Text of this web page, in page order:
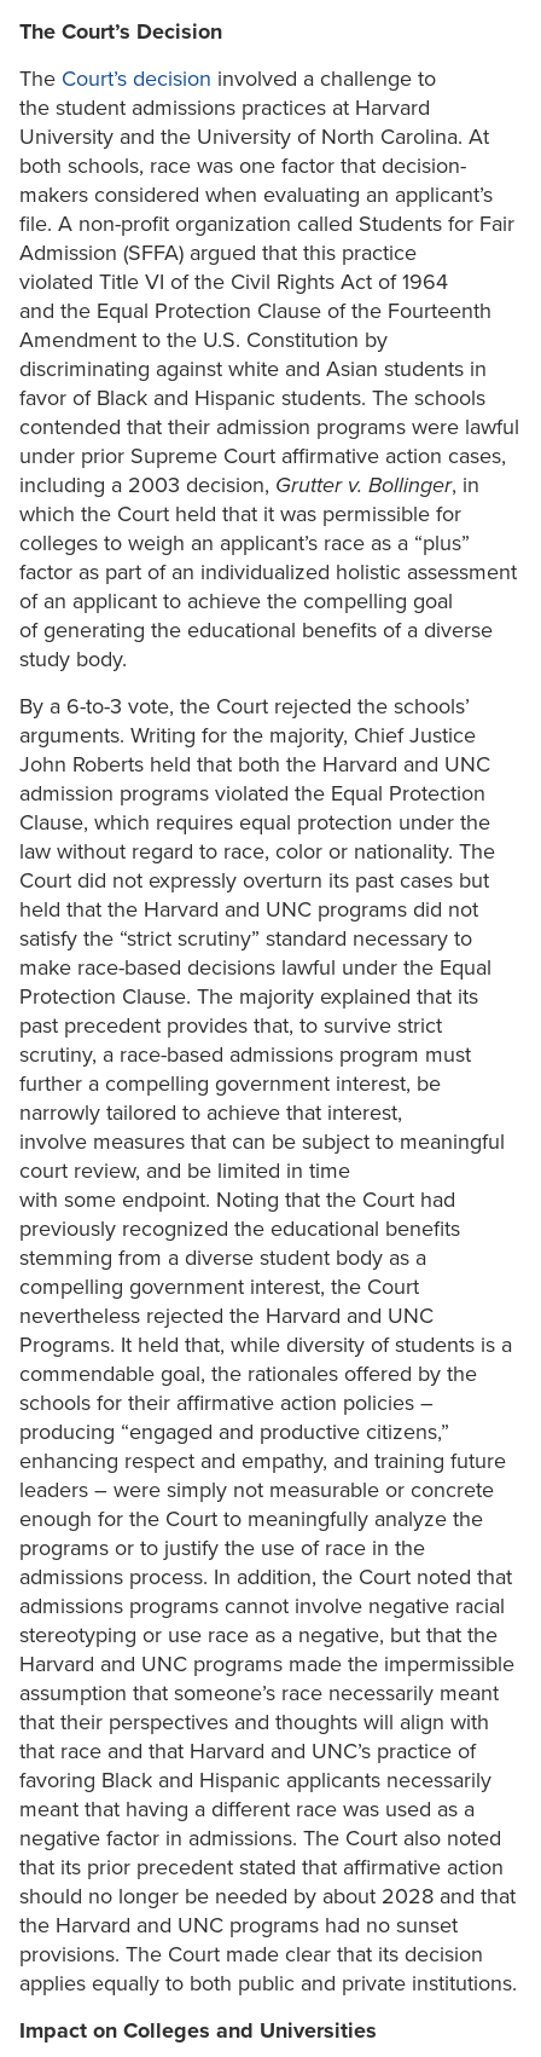
The Court’s Decision
The Court’s decision involved a challenge to
the student admissions practices at Harvard
University and the University of North Carolina. At
both schools, race was one factor that decision-
makers considered when evaluating an applicant’s
file. A non-profit organization called Students for Fair
Admission (SFFA) argued that this practice
violated Title VI of the Civil Rights Act of 1964
and the Equal Protection Clause of the Fourteenth
Amendment to the U.S. Constitution by
discriminating against white and Asian students in
favor of Black and Hispanic students. The schools
contended that their admission programs were lawful
under prior Supreme Court affirmative action cases,
including a 2003 decision, Grutter v. Bollinger, in
which the Court held that it was permissible for
colleges to weigh an applicant’s race as a “plus”
factor as part of an individualized holistic assessment
of an applicant to achieve the compelling goal
of generating the educational benefits of a diverse
study body.
By a 6-to-3 vote, the Court rejected the schools’
arguments. Writing for the majority, Chief Justice
John Roberts held that both the Harvard and UNC
admission programs violated the Equal Protection
Clause, which requires equal protection under the
law without regard to race, color or nationality. The
Court did not expressly overturn its past cases but
held that the Harvard and UNC programs did not
satisfy the “strict scrutiny” standard necessary to
make race-based decisions lawful under the Equal
Protection Clause. The majority explained that its
past precedent provides that, to survive strict
scrutiny, a race-based admissions program must
further a compelling government interest, be
narrowly tailored to achieve that interest,
involve measures that can be subject to meaningful
court review, and be limited in time
with some endpoint. Noting that the Court had
previously recognized the educational benefits
stemming from a diverse student body as a
compelling government interest, the Court
nevertheless rejected the Harvard and UNC
Programs. It held that, while diversity of students is a
commendable goal, the rationales offered by the
schools for their affirmative action policies –
producing “engaged and productive citizens,”
enhancing respect and empathy, and training future
leaders – were simply not measurable or concrete
enough for the Court to meaningfully analyze the
programs or to justify the use of race in the
admissions process. In addition, the Court noted that
admissions programs cannot involve negative racial
stereotyping or use race as a negative, but that the
Harvard and UNC programs made the impermissible
assumption that someone’s race necessarily meant
that their perspectives and thoughts will align with
that race and that Harvard and UNC’s practice of
favoring Black and Hispanic applicants necessarily
meant that having a different race was used as a
negative factor in admissions. The Court also noted
that its prior precedent stated that affirmative action
should no longer be needed by about 2028 and that
the Harvard and UNC programs had no sunset
provisions. The Court made clear that its decision
applies equally to both public and private institutions.
Impact on Colleges and Universities